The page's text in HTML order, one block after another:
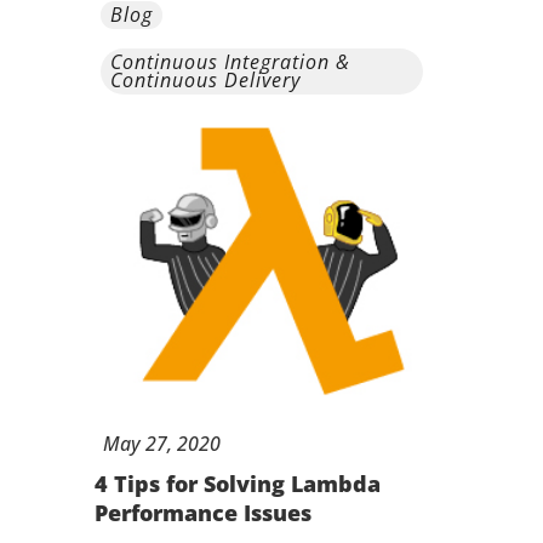
Blog
Continuous Integration &
Continuous Delivery
May27, 2020
4 Tips for Solving Lambda
Performance Issues